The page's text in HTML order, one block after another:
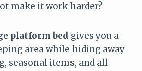
make it work harder?
platform bed gives you a
area while hiding away
seasonal items, and all